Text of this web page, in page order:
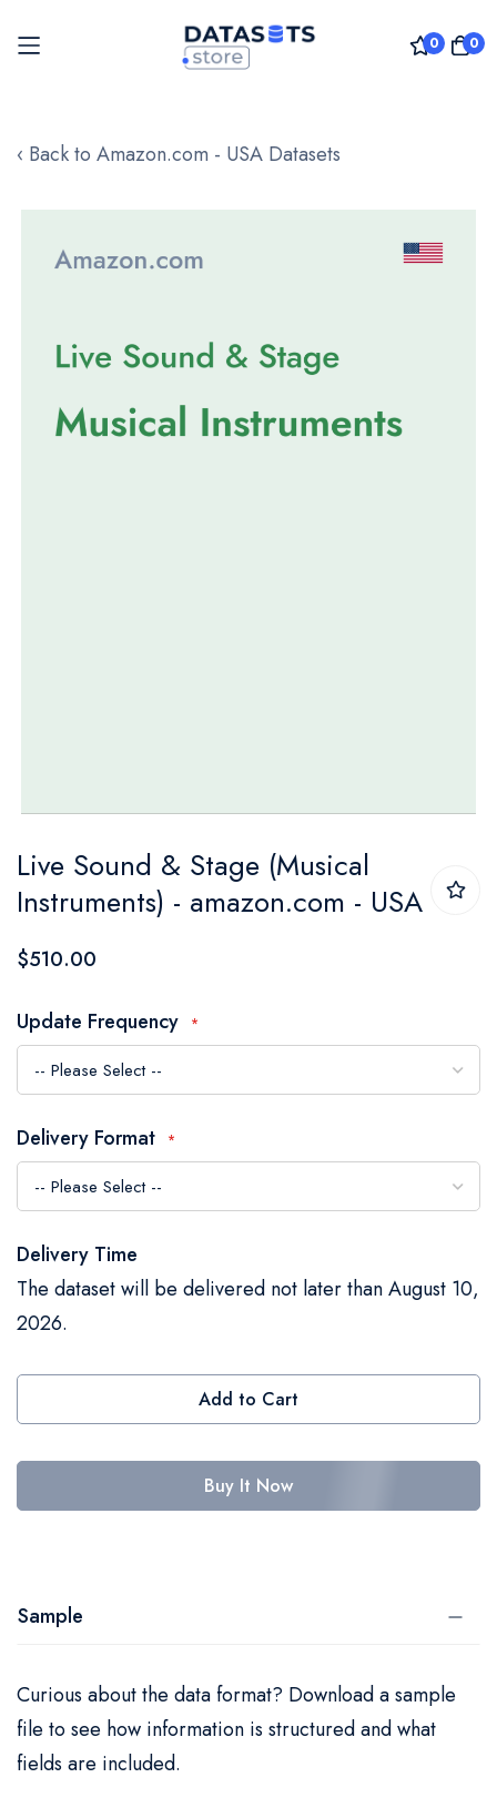
0 0
to
‹ Back to Amazon.com - USA Datasets
images
to
the
beginning
the
images
gallery
Live Sound & Stage (Musical
Instruments) - amazon.com - USA
$510.00
Update Frequency
Delivery Format
Delivery Time
The dataset will be delivered not later than August 10,
2026.
Add to Cart
Buy It Now
Sample
Curious about the data format? Download a sample
file to see how information is structured and what
fields are included.